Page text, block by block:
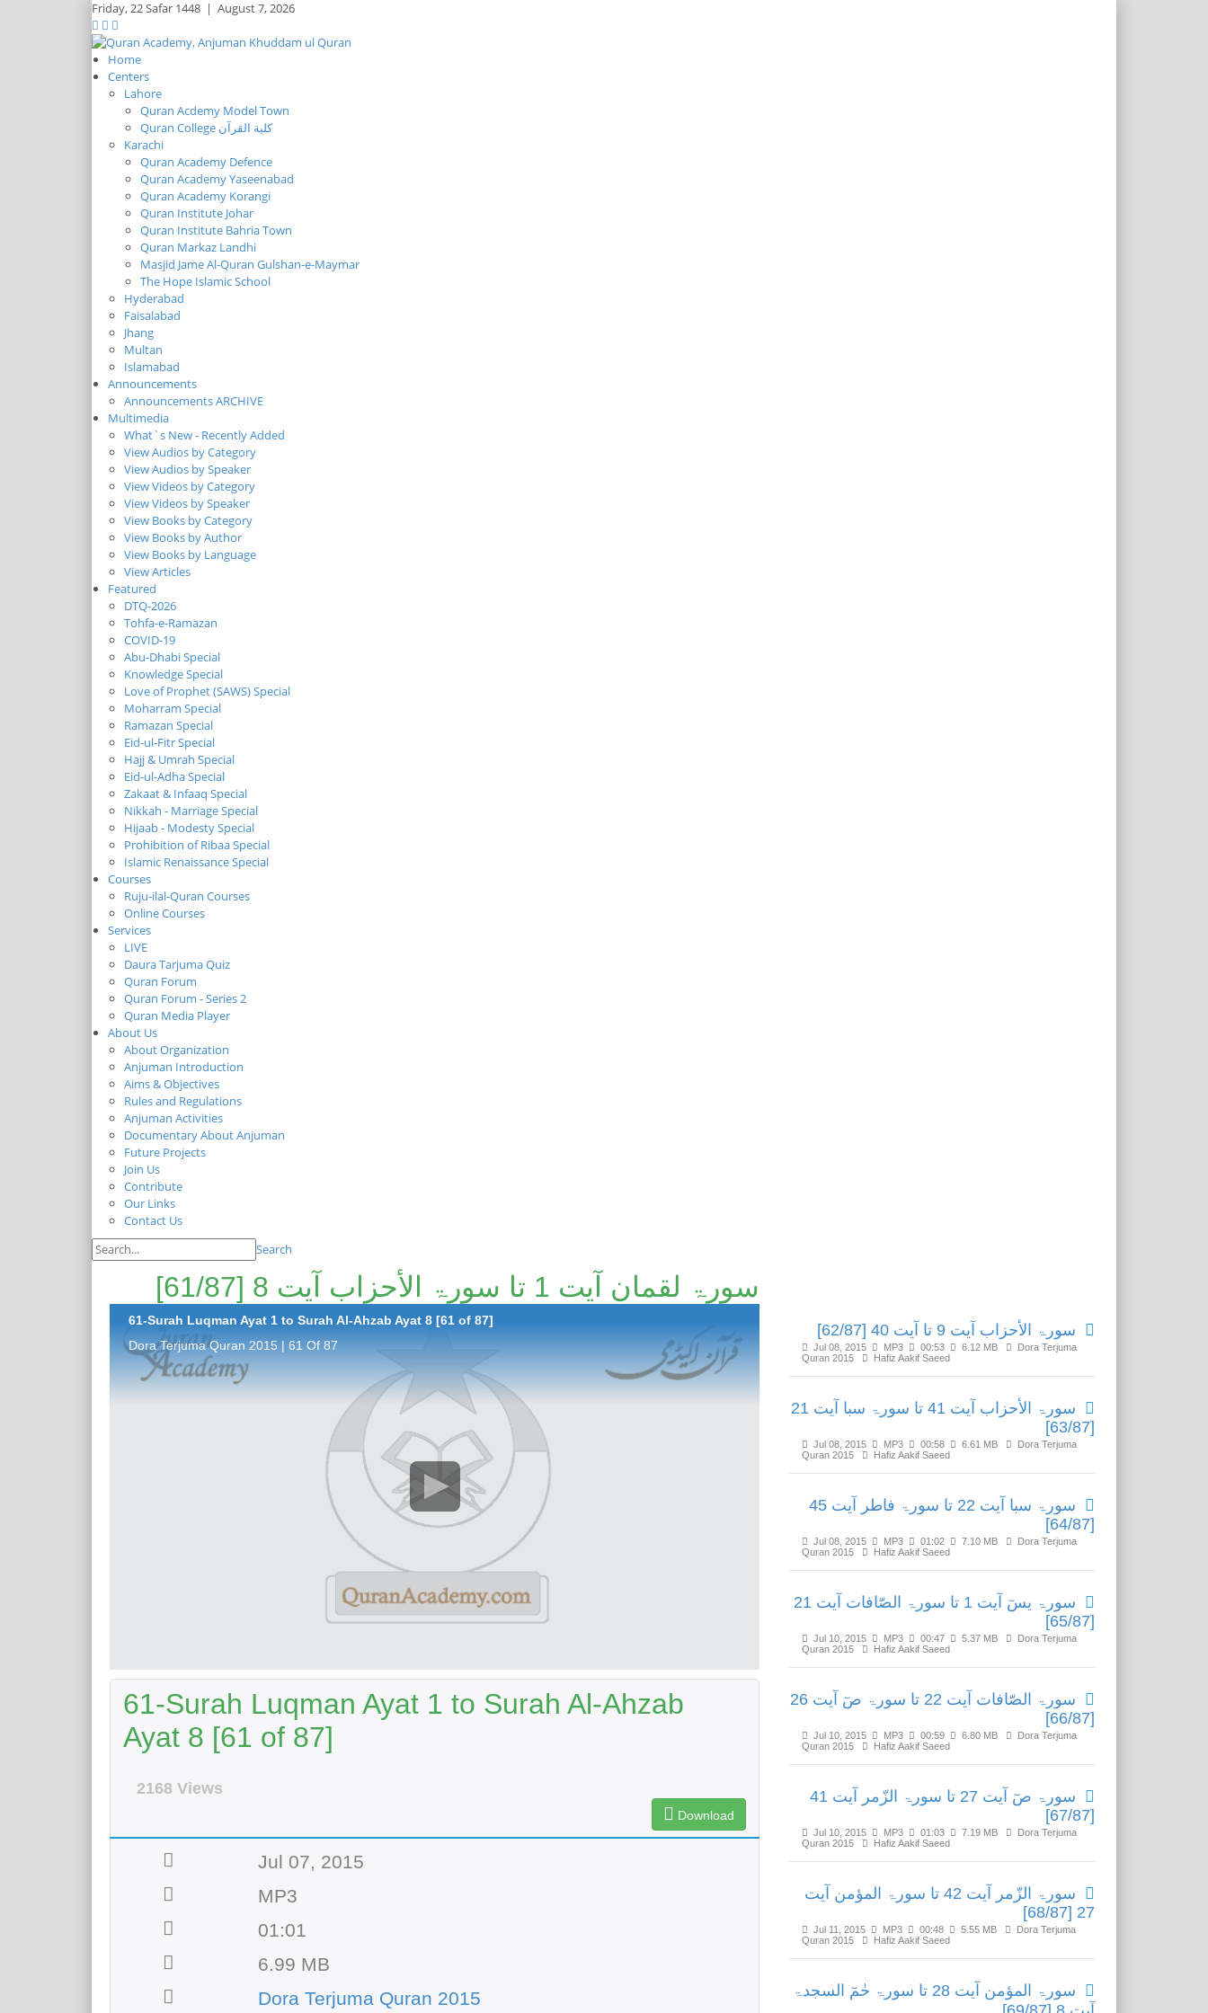
Friday,22 Safar 1448 | August 7, 2026
Home
Centers
Lahore
Quran Acdemy Model Town
Quran College كلية القرآن
Karachi
Quran Academy Defence
Quran Academy Yaseenabad
Quran Academy Korangi
Quran Institute Johar
Quran Institute Bahria Town
Quran Markaz Landhi
Masjid Jame Al-Quran Gulshan-e-Maymar
The Hope Islamic School
Hyderabad
Faisalabad
Jhang
Multan
Islamabad
Announcements
Announcements ARCHIVE
Multimedia
What`s New - Recently Added
View Audios by Category
View Audios by Speaker
View Videos by Category
View Videos by Speaker
View Books by Category
View Books by Author
View Books by Language
View Articles
Featured
DTQ-2026
Tohfa-e-Ramazan
COVID-19
Abu-Dhabi Special
Knowledge Special
Love of Prophet (SAWS) Special
Moharram Special
Ramazan Special
Eid-ul-Fitr Special
Hajj & Umrah Special
Eid-ul-Adha Special
Zakaat & Infaaq Special
Nikkah - Marriage Special
Hijaab - Modesty Special
Prohibition of Ribaa Special
Islamic Renaissance Special
Courses
Ruju-ilal-Quran Courses
Online Courses
Services
LIVE
Daura Tarjuma Quiz
Quran Forum
Quran Forum - Series 2
Quran Media Player
About Us
About Organization
Anjuman Introduction
Aims & Objectives
Rules and Regulations
Anjuman Activities
Documentary About Anjuman
Future Projects
Join Us
Contribute
Our Links
Contact Us
Search
سورۃ لقمان آیت 1 تا سورۃ الأحزاب آیت 8 [61/87]
61-Surah Luqman Ayat 1 to Surah Al-Ahzab Ayat 8 [61 of 87]
Dora Terjuma Quran 2015 | 61 Of 87
61-Surah Luqman Ayat 1 to Surah Al-Ahzab
Ayat 8 [61 of 87]
2168 Views
Download
Jul 07, 2015
MP3
01:01
6.99 MB
Dora Terjuma Quran 2015
سورۃ الأحزاب آیت 9 تا آیت 40 [62/87]
Jul 08, 2015 MP3 00:53 6.12 MB
Dora Terjuma
Quran 2015
Hafiz Aakif Saeed
سورۃ الأحزاب آیت 41 تا سورۃ سبا آیت 21
[63/87]
Jul 08, 2015 MP3 00:58 6.61 MB
Dora Terjuma
Quran 2015
Hafiz Aakif Saeed
سورۃ سبا آیت 22 تا سورۃ فاطر آیت 45
[64/87]
Jul 08, 2015 MP3 01:02 7.10 MB
Dora Terjuma
Quran 2015
Hafiz Aakif Saeed
سورۃ یسٓ آیت 1 تا سورۃ الصّافات آیت 21
[65/87]
Jul 10, 2015 MP3 00:47 5.37 MB
Dora Terjuma
Quran 2015
Hafiz Aakif Saeed
سورۃ الصّافات آیت 22 تا سورۃ صٓ آیت 26
[66/87]
Jul 10, 2015 MP3 00:59 6.80 MB
Dora Terjuma
Quran 2015
Hafiz Aakif Saeed
سورۃ صٓ آیت 27 تا سورۃ الزّمر آیت 41
[67/87]
Jul 10, 2015 MP3 01:03 7.19 MB
Dora Terjuma
Quran 2015
Hafiz Aakif Saeed
سورۃ الزّمر آیت 42 تا سورۃ المؤمن آیت
27 [68/87]
Jul 11, 2015 MP3 00:48 5.55 MB
Dora Terjuma
Quran 2015
Hafiz Aakif Saeed
سورۃ المؤمن آیت 28 تا سورۃ حٰمٓ السجدۃ